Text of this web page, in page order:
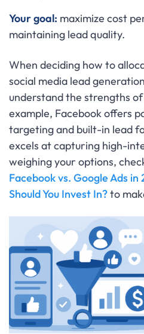
Your goal: maximize cost
maintaining lead quality.
When deciding how to
social media lead
understand the strengths
example, Facebook offers
targeting and built-in lead
excels at capturing high-
weighing your options,
Facebook vs. Google Ads
Should You Invest In?to